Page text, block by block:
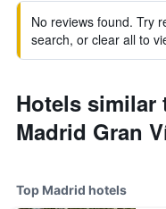
No reviews found. Try
search, or clear all to
Hotels similar
Madrid Gran
Top Madrid hotels